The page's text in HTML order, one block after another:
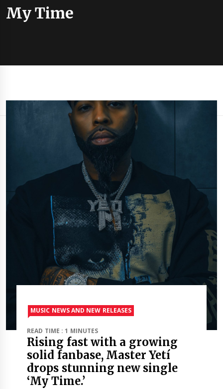
My Time
MUSIC NEWS AND NEW RELEASES
READ TIME : 1 MINUTES
Rising fast with a growing
solid fanbase, Master Yetí
drops stunning new single
‘My Time.’